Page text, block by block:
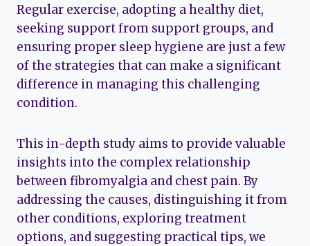
Regular exercise, adopting a healthy diet,
seeking support from support groups, and
ensuring proper sleep hygiene are just a few
of the strategies that can make a significant
difference in managing this challenging
condition.
This in-depth study aims to provide valuable
insights into the complex relationship
between fibromyalgia and chest pain. By
addressing the causes, distinguishing it from
other conditions, exploring treatment
options, and suggesting practical tips, we